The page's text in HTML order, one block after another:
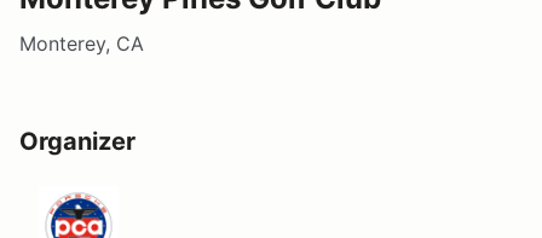
Monterey, CA
Organizer